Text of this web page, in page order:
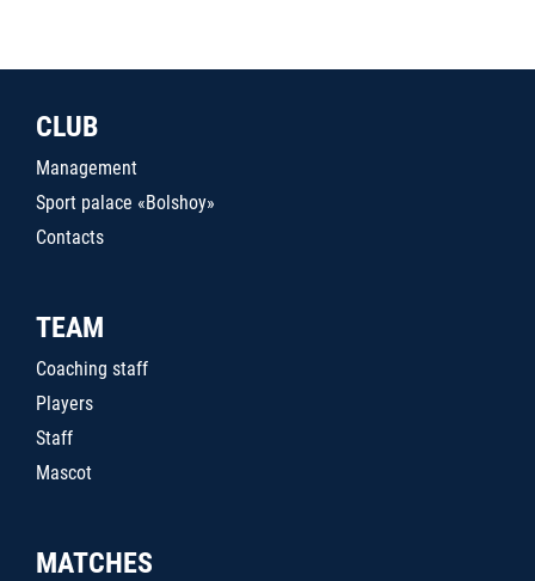
CLUB
Management
Sport palace «Bolshoy»
Contacts
TEAM
Coaching staff
Players
Staff
Mascot
MATCHES